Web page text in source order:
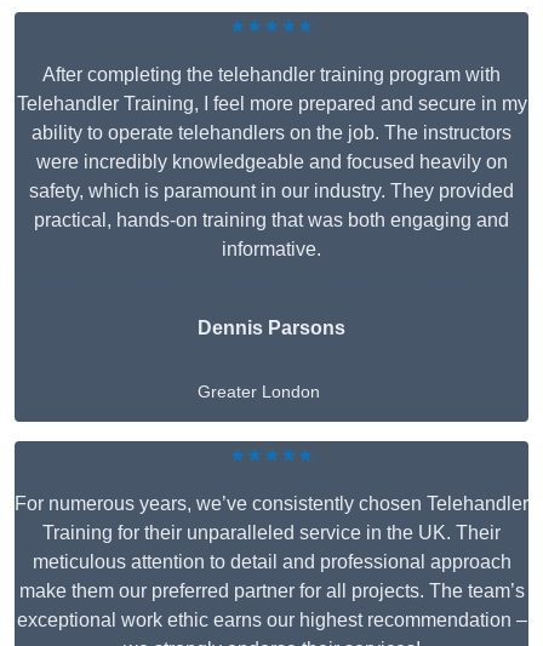
★★★★★
After completing the telehandler training program with
Telehandler Training, I feel more prepared and secure in my
ability to operate telehandlers on the job. The instructors
were incredibly knowledgeable and focused heavily on
safety, which is paramount in our industry. They provided
practical, hands-on training that was both engaging and
informative.
Dennis Parsons
Greater London
★★★★★
For numerous years, we’ve consistently chosen Telehandler
Training for their unparalleled service in the UK. Their
meticulous attention to detail and professional approach
make them our preferred partner for all projects. The team’s
exceptional work ethic earns our highest recommendation –